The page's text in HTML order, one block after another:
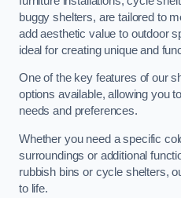
buggy shelters, are tailored to
add aesthetic value to outdoor
ideal for creating unique and
One of the key features of our
options available, allowing you
needs and preferences.
Whether you need a specific
surroundings or additional
rubbish bins or cycle shelters,
to life.